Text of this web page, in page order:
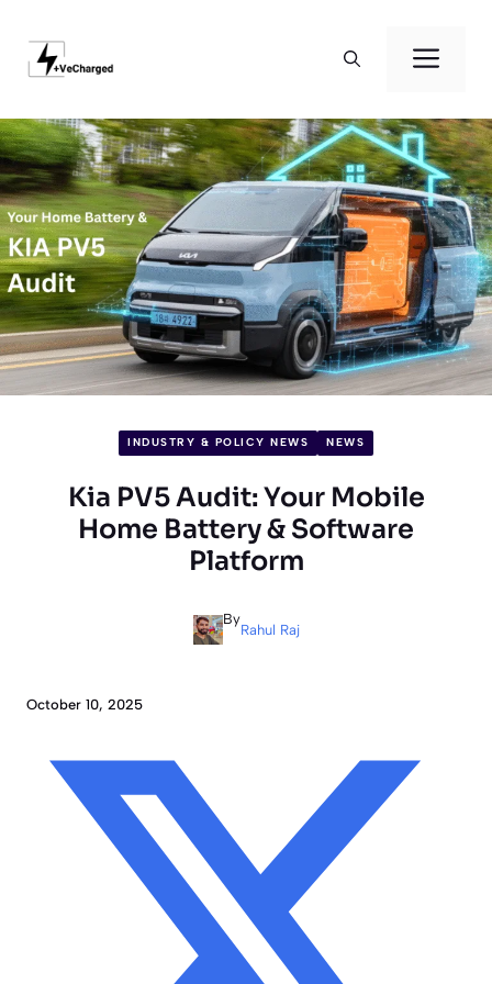
content
INDUSTRY & POLICY NEWS NEWS
Kia PV5 Audit: Your Mobile
Home Battery & Software
Platform
By
Rahul Raj
October 10, 2025